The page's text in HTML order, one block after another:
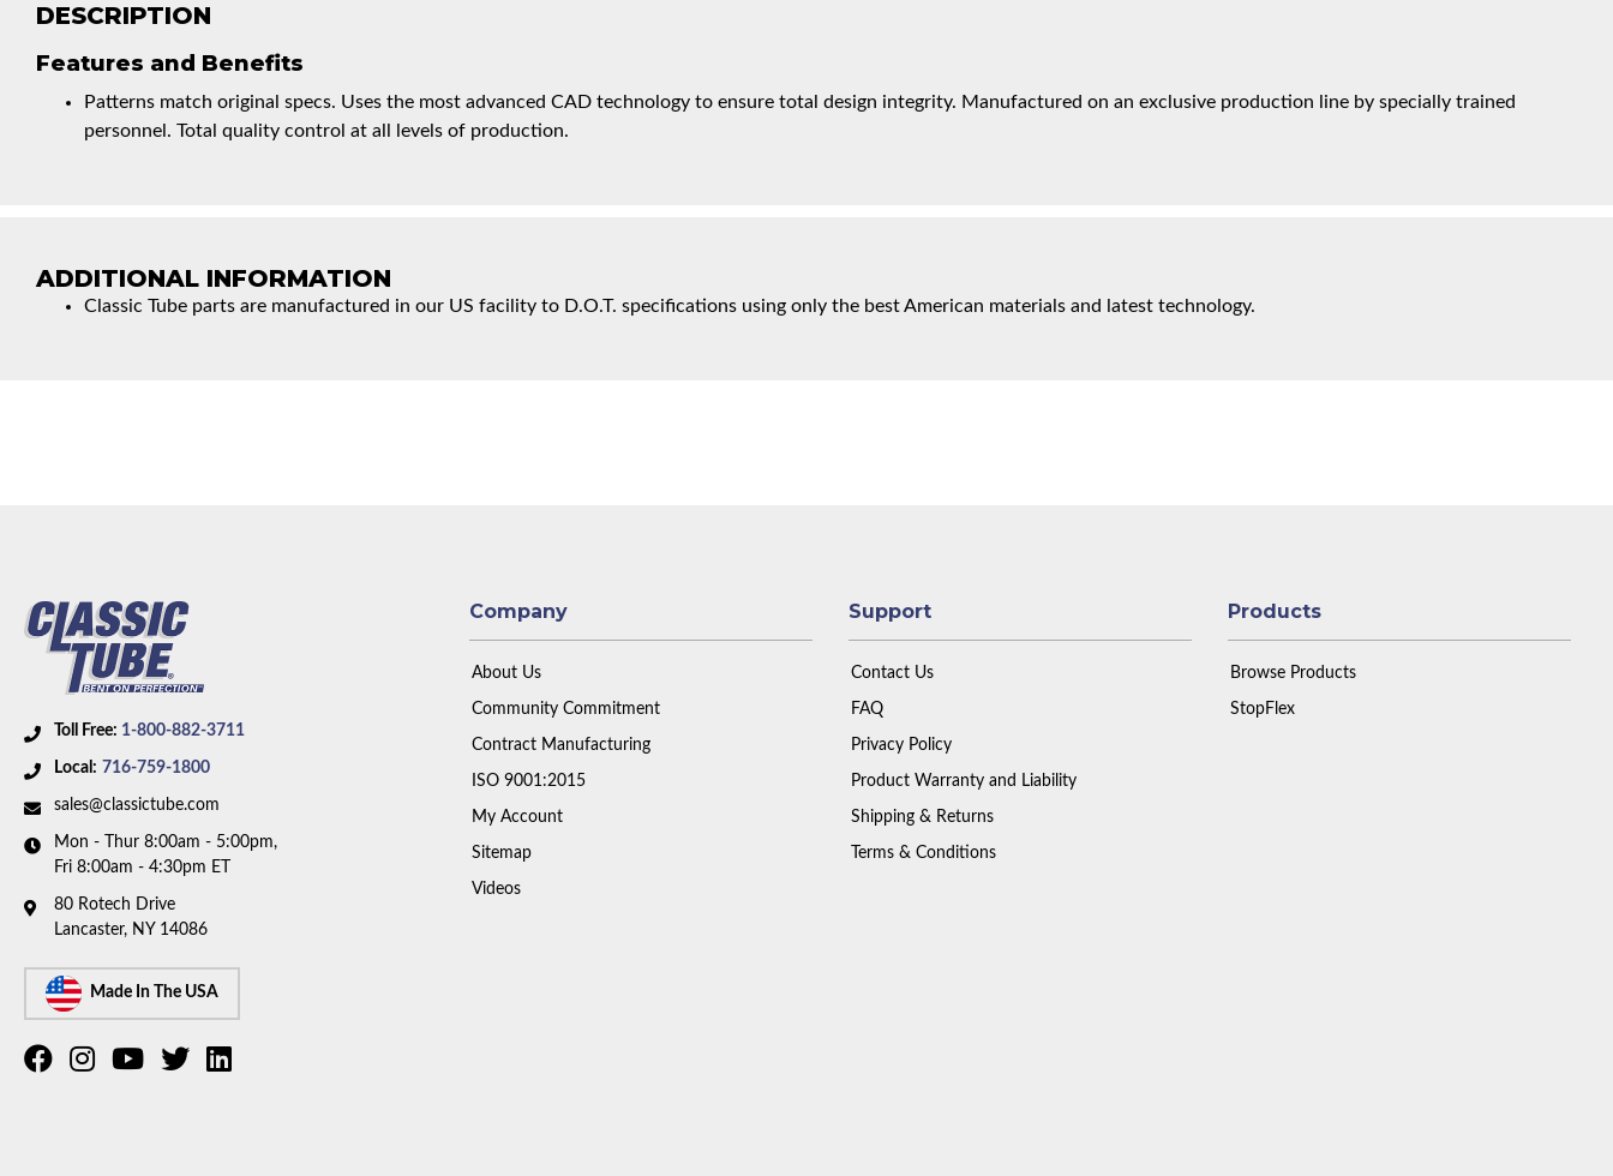
DESCRIPTION
Features and Benefits
Patterns match original specs. Uses the most advanced CAD technology to ensure total design integrity. Manufactured on an exclusive production line by specially trained
personnel. Total quality control at all levels of production.
ADDITIONAL INFORMATION
Classic Tube parts are manufactured in our US facility to D.O.T. specifications using only the best American materials and latest technology.
Toll Free: 1-800-882-3711
Local: 716-759-1800
sales@classictube.com
Mon - Thur 8:00am - 5:00pm,
Fri 8:00am - 4:30pm ET
80 Rotech Drive
Lancaster, NY 14086
Made In The USA
Company
About Us
Community Commitment
Contract Manufacturing
ISO 9001:2015
My Account
Sitemap
Videos
Support
Contact Us
FAQ
Privacy Policy
Product Warranty and Liability
Shipping & Returns
Terms & Conditions
Products
Browse Products
StopFlex